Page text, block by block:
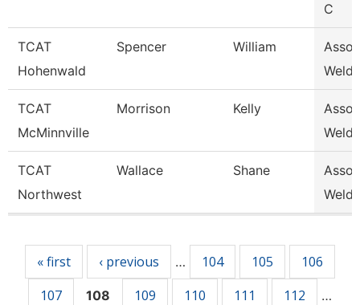
C
TCAT
Hohenwald
Spencer William
TCAT
McMinnville
Morrison Kelly
TCAT
Northwest
Wallace Shane
« first ‹ previous … 104 105
106
107
108 109 110 111 112 …